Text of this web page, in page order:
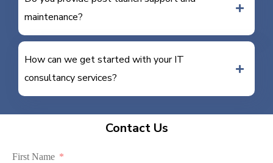
maintenance?
How can we get started with your IT
consultancy services?
Contact Us
First Name